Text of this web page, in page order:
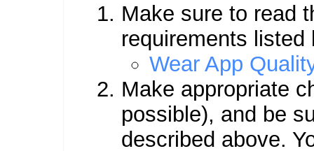
Make sure to read
requirements listed
Wear App
Make appropriate
possible), and be
described above.